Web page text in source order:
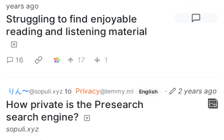
years ago
Struggling to find enjoyable
reading and listening material
16 17 1
りん〜@sopuli.xyz to Privacy@lemmy.ml English · 2 years ago
How private is the Presearch
search engine?
sopuli.xyz